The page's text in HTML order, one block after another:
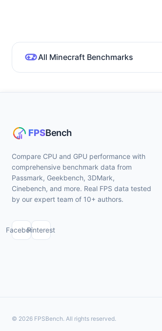
All Minecraft Benchmarks
Compare CPU and GPU performance with
comprehensive benchmark data from
Passmark, Geekbench, 3DMark,
Cinebench, and more. Real FPS data tested
by our expert team of 10+ authors.
FacebookPinterest
© 2026 FPSBench. All rights reserved.